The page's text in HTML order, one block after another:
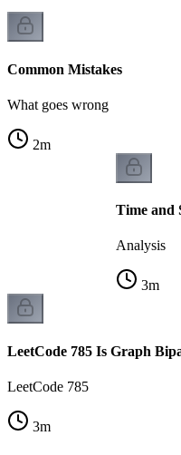
Common Mistakes
What goes wrong
2m
Time and
Analysis
3m
LeetCode 785 Is Graph
LeetCode 785
3m